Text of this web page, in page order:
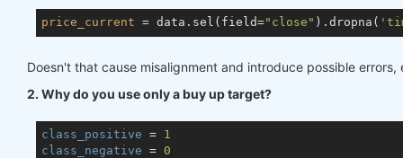
price_current = data.sel(field="close" ).dropna(
Doesn't that cause misalignment and introduce possible
2. Why do you use only a buy up target?
class_positive = 1
class_negative = 0